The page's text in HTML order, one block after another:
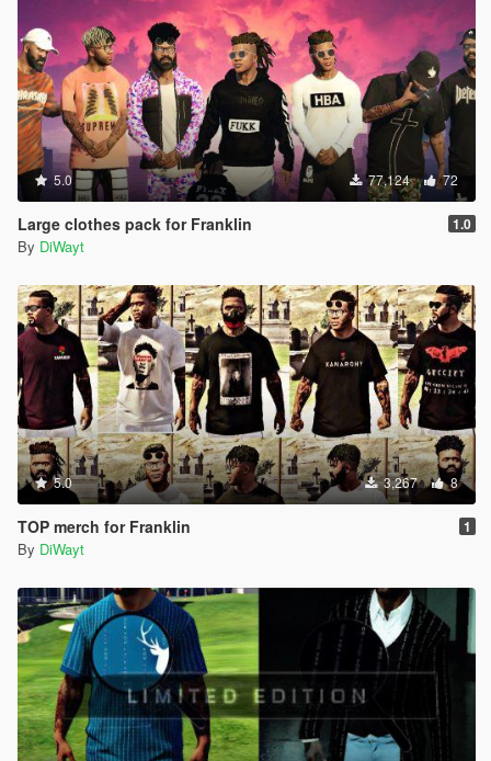
5.0 77,124 72
Large clothes pack for Franklin 1.0
By DiWayt
5.0 3,267 8
TOP merch for Franklin 1
By DiWayt